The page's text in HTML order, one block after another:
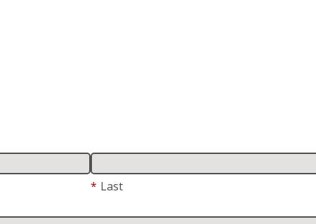
* Last